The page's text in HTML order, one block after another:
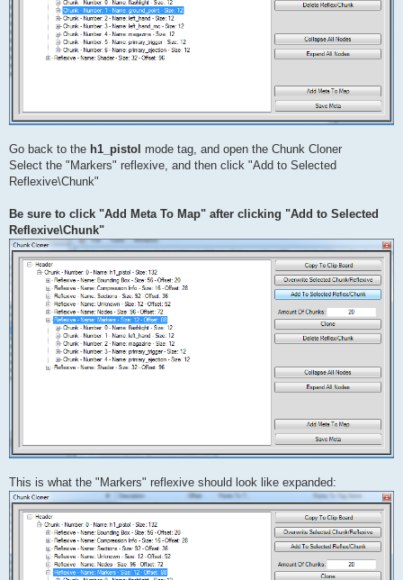
Go back to the h1_pistol mode tag, and open the Chunk Cloner
Select the "Markers" reflexive, and then click "Add to Selected
Reflexive\Chunk"
Be sure to click "Add Meta To Map" after clicking "Add to Selected
Reflexive\Chunk"
This is what the "Markers" reflexive should look like expanded: